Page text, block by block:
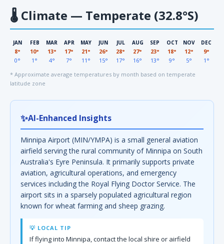
🌡 Climate — Temperate (32.8°S)
JAN
8°
0°
FEB
10°
1°
MAR
13°
4°
APR
17°
7°
MAY
21°
11°
JUN
26°
15°
JUL
28°
17°
AUG
27°
16°
SEP
23°
13°
OCT
18°
9°
NOV
12°
5°
DEC
9°
1°
* Approximate average temperatures by month based on temperate
latitude zone
✨AI-Enhanced Insights
Minnipa Airport (MIN/YMPA) is a small general aviation
airfield serving the rural community of Minnipa on South
Australia's Eyre Peninsula. It primarily supports private
aviation, agricultural operations, and emergency
services including the Royal Flying Doctor Service. The
airport sits in a sparsely populated agricultural region
known for wheat farming and sheep grazing.
💡 LOCAL TIP
If flying into Minnipa, contact the local shire or airfield